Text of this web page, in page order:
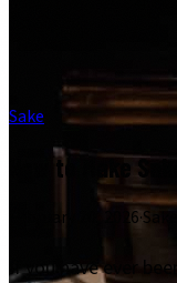
Sake
How to Make
February 20, 2026·Sake
If you have ever